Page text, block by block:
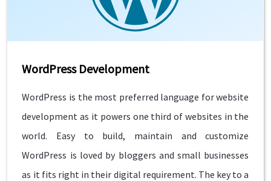
WordPress Development
WordPress is the most preferred language for website
development as it powers one third of websites in the
world. Easy to build, maintain and customize
WordPress is loved by bloggers and small businesses
as it fits right in their digital requirement. The key to a